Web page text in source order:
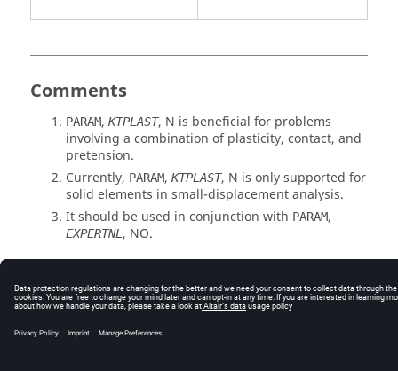
Comments
PARAM, KTPLAST, N is beneficial for problems
involving a combination of plasticity, contact, and
pretension.
Currently, PARAM, KTPLAST, N is only supported for
solid elements in small-displacement analysis.
It should be used in conjunction with PARAM,
EXPERTNL , NO.
© 2025 Altair Engineering, Inc. All Rights Reserved.
Intellectual Property Rights Notice